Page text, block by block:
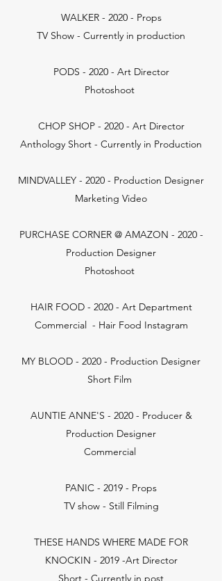
WALKER - 2020 - Props
TV Show - Currently in production
PODS - 2020 - Art Director
Photoshoot
CHOP SHOP - 2020 - Art Director
Anthology Short - Currently in Production
MINDVALLEY - 2020 - Production Designer
Marketing Video
PURCHASE CORNER @ AMAZON - 2020 -
Production Designer
Photoshoot
HAIR FOOD - 2020 - Art Department
Commercial - Hair Food Instagram
MY BLOOD - 2020 - Production Designer
Short Film
AUNTIE ANNE'S - 2020 - Producer &
Production Designer
Commercial
PANIC - 2019 - Props
TV show - Still Filming
THESE HANDS WHERE MADE FOR
KNOCKIN - 2019 -Art Director
Short - Currently in post